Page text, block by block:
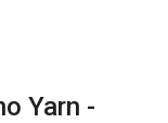
Yarn -